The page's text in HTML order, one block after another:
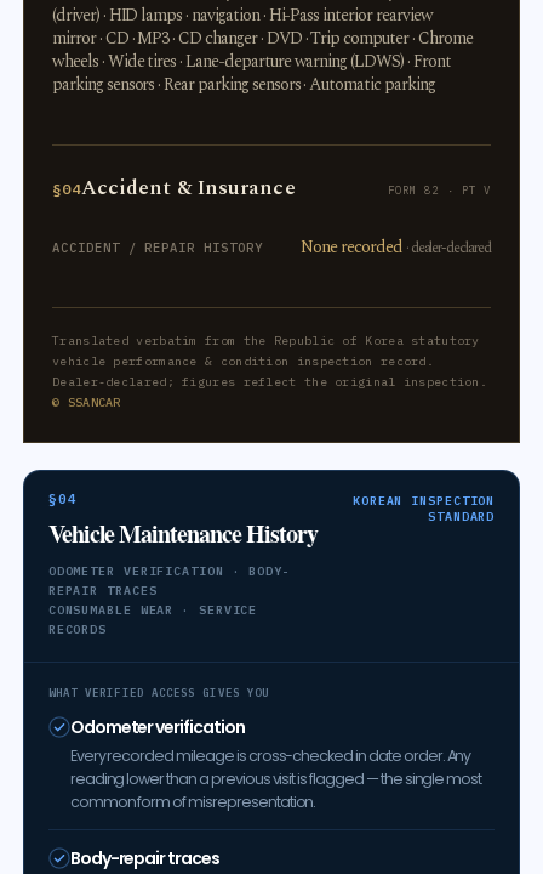
(driver) · HID lamps · navigation · Hi-Pass interior rearview
mirror · CD · MP3 · CD changer · DVD · Trip computer · Chrome
wheels · Wide tires · Lane-departure warning (LDWS) · Front
parking sensors · Rear parking sensors · Automatic parking
§04Accident & Insurance FORM 82 · PT V
ACCIDENT / REPAIR HISTORY None recorded · dealer-declared
Translated verbatim from the Republic of Korea statutory
vehicle performance & condition inspection record.
Dealer-declared; figures reflect the original inspection.
© SSANCAR
§04
Vehicle Maintenance History
ODOMETER VERIFICATION · BODY-
REPAIR TRACES
CONSUMABLE WEAR · SERVICE
RECORDS
KOREAN INSPECTION
STANDARD
WHAT VERIFIED ACCESS GIVES YOU
Odometer verification
Every recorded mileage is cross-checked in date order. Any
reading lower than a previous visit is flagged — the single most
common form of misrepresentation.
Body-repair traces